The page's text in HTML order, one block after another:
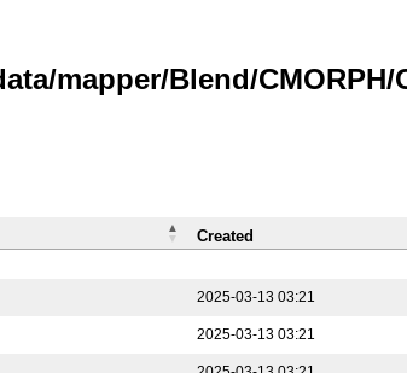
mapper/Blend/CMORPH/
2025-03-13 03:21
2025-03-13 03:21
Created